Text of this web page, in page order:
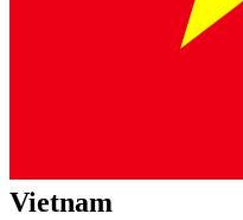
Vietnam